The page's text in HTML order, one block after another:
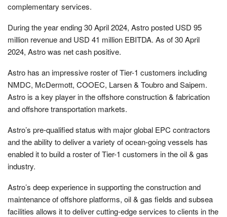
complementary services.
During the year ending 30 April 2024, Astro posted USD 95
million revenue and USD 41 million EBITDA. As of 30 April
2024, Astro was net cash positive.
Astro has an impressive roster of Tier-1 customers including
NMDC, McDermott, COOEC, Larsen & Toubro and Saipem.
Astro is a key player in the offshore construction & fabrication
and offshore transportation markets.
Astro’s pre-qualified status with major global EPC contractors
and the ability to deliver a variety of ocean-going vessels has
enabled it to build a roster of Tier-1 customers in the oil & gas
industry.
Astro’s deep experience in supporting the construction and
maintenance of offshore platforms, oil & gas fields and subsea
facilities allows it to deliver cutting-edge services to clients in the